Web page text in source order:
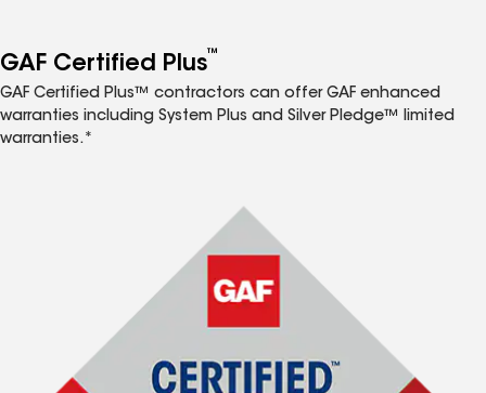
GAF Certified Plus™
GAF Certified Plus™ contractors can offer GAF enhanced
warranties including System Plus and Silver Pledge™ limited
warranties.*